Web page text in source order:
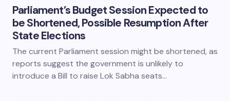
Parliament’s Budget Session Expected to
be Shortened, Possible Resumption After
State Elections
The current Parliament session might be shortened, as
reports suggest the government is unlikely to
introduce a Bill to raise Lok Sabha seats…